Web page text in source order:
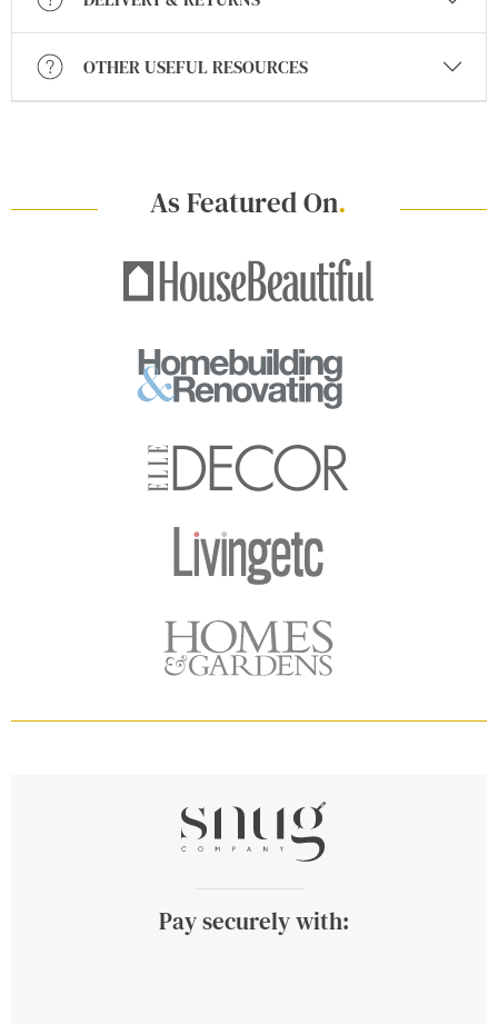
OTHER USEFUL RESOURCES
As Featured On.
Pay securely with: